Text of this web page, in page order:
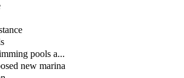
pools a...
new marina